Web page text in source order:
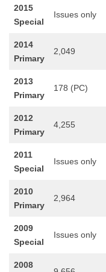
2015
Special
Issues only
2014
Primary
2,049
2013
Primary
178 (PC)
2012
Primary
4,255
2011
Special
Issues only
2010
Primary
2,964
2009
Special
Issues only
2008